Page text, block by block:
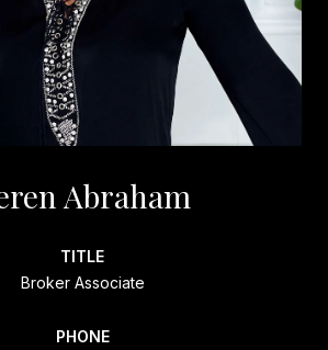
Abraham
TITLE
Broker Associate
PHONE